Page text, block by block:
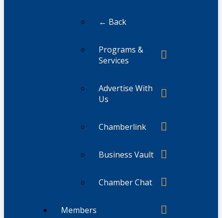
← Back
Programs &
Services
Advertise With
Us
Chamberlink
Business Vault
Chamber Chat
Members